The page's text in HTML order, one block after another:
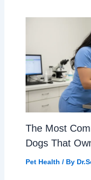
The Most
Dogs That
Pet Health / By